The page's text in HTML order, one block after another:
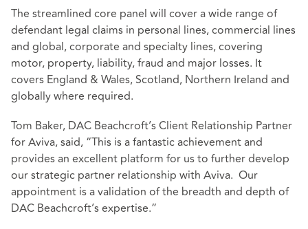
The streamlined core panel will cover a wide range of
defendant legal claims in personal lines, commercial lines
and global, corporate and specialty lines, covering
motor, property, liability, fraud and major losses. It
covers England & Wales, Scotland, Northern Ireland and
globally where required.
Tom Baker, DAC Beachcroft’s Client Relationship Partner
for Aviva, said, “This is a fantastic achievement and
provides an excellent platform for us to further develop
our strategic partner relationship with Aviva. Our
appointment is a validation of the breadth and depth of
DAC Beachcroft’s expertise.”